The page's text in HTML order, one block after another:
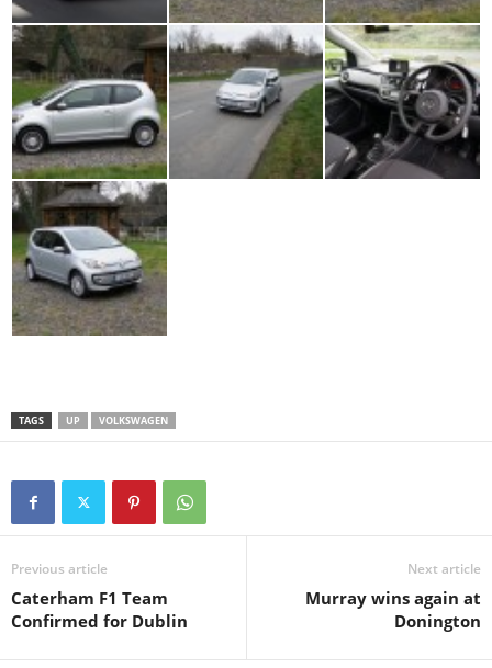
TAGS UP VOLKSWAGEN
Previous article
Caterham F1 Team
Confirmed for Dublin
Next article
Murray wins again at
Donington